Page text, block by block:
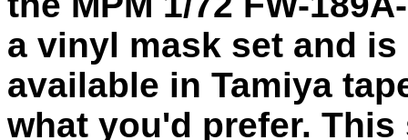
a vinyl mask set and is
available in Tamiya
what you'd prefer. This